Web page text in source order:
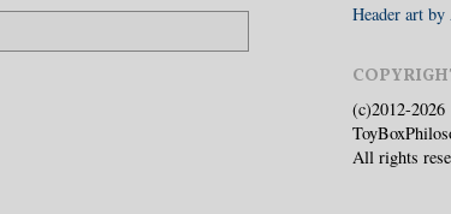
Header art by
(c)2012-2026
All rights